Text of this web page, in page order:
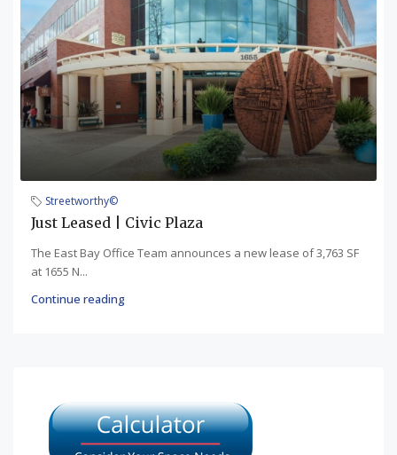
Streetworthy©
Just Leased | Civic Plaza
The East Bay Office Team announces a new lease of 3,763 SF
at 1655 N...
Continue reading